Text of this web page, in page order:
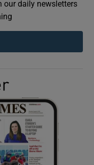
sub sections
sub sections
sub sections
our daily newsletters